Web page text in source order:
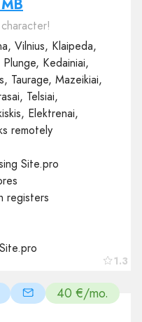
1.3
Vilnius, Klaipeda,
Kedainiai,
Taurage, Mazeikiai,
Telsiai,
Elektrenai,
remotely
Site.pro
registers
40 €/mo.